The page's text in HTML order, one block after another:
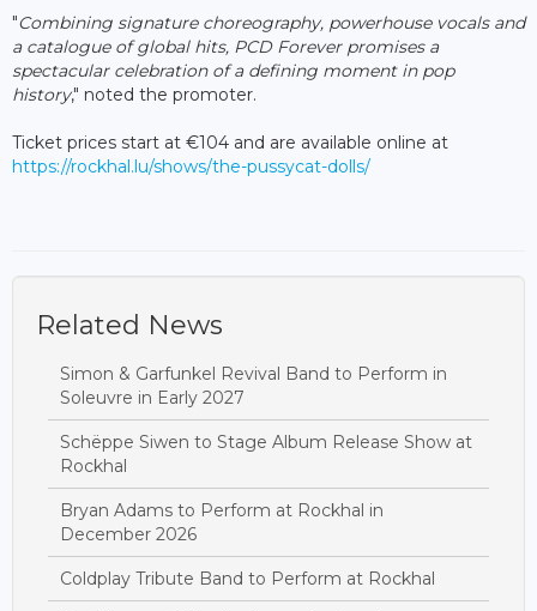
"Combining signature choreography, powerhouse vocals and
a catalogue of global hits, PCD Forever promises a
spectacular celebration of a defining moment in pop
history," noted the promoter.
Ticket prices start at €104 and are available online at
https://rockhal.lu/shows/the-pussycat-dolls/
Related News
Simon & Garfunkel Revival Band to Perform in
Soleuvre in Early 2027
Schëppe Siwen to Stage Album Release Show at
Rockhal
Bryan Adams to Perform at Rockhal in
December 2026
Coldplay Tribute Band to Perform at Rockhal